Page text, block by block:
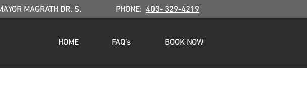
MAGRATH DR. S. PHONE: 403- 329-4219
HOME FAQ's BOOK NOW